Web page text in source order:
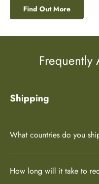
Find Out More
Frequently
Shipping
What countries do you
How long will it take to